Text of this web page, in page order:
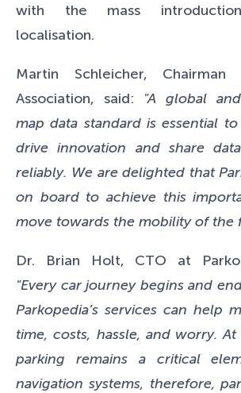
with the mass
localisation.
Martin Schleicher,
Association, said: "A global
map data standard is essential
drive innovation and share
reliably. We are delighted that
on board to achieve this
move towards the mobility of the
Dr. Brian Holt, CTO at
"Every car journey begins and
Parkopedia’s services can help
time, costs, hassle, and worry. At
parking remains a critical
navigation systems, therefore,